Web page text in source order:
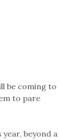
be coming to
to pare
beyond a